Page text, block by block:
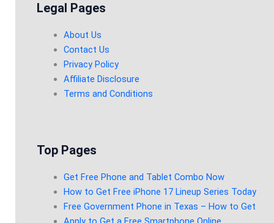
Legal Pages
About Us
Contact Us
Privacy Policy
Affiliate Disclosure
Terms and Conditions
Top Pages
Get Free Phone and Tablet Combo Now
How to Get Free iPhone 17 Lineup Series Today
Free Government Phone in Texas – How to Get